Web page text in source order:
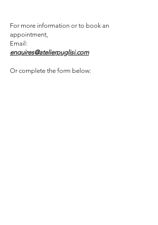
For more information or to book an
appointment,
Email:
enquires@atelierpuglisi.com
Or complete the form below: